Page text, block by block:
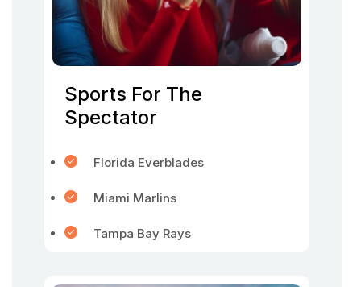
Sports For The
Spectator
Florida Everblades
Miami Marlins
Tampa Bay Rays